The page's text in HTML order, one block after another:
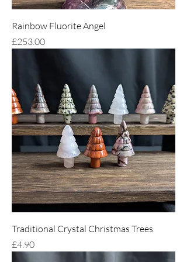
Rainbow Fluorite Angel
Price
£253.00
Traditional Crystal Christmas Trees
Price
£4.90